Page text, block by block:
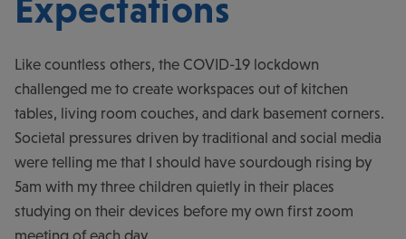
Expectations
Like countless others, the COVID-19 lockdown
challenged me to create workspaces out of kitchen
tables, living room couches, and dark basement corners.
Societal pressures driven by traditional and social media
were telling me that I should have sourdough rising by
5am with my three children quietly in their places
studying on their devices before my own first zoom